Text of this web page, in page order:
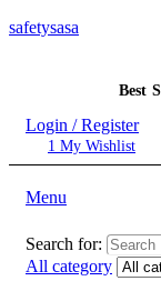
safetysasa
Best
Login / Register
1 My Wishlist
Menu
Search for:
All category